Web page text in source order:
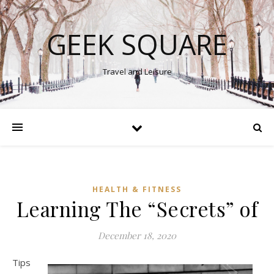
GEEK SQUARE
Travel and Leisure
HEALTH & FITNESS
Learning The “Secrets” of
December 18, 2020
Tips